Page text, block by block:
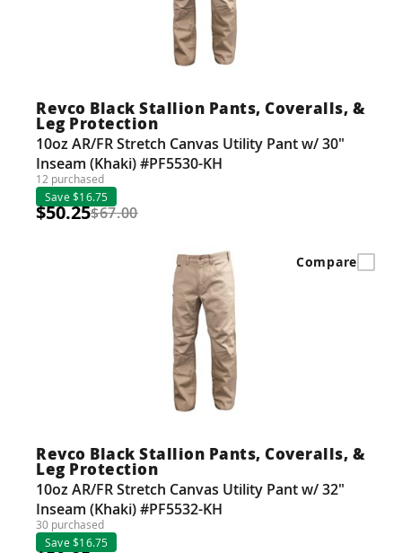
Revco Black Stallion Pants, Coveralls, &
Leg Protection
10oz AR/FR Stretch Canvas Utility Pant w/ 30"
Inseam (Khaki) #PF5530-KH
12 purchased
Save $16.75
$50.25$67.00
Revco Black Stallion Pants, Coveralls, &
Leg Protection
10oz AR/FR Stretch Canvas Utility Pant w/ 32"
Inseam (Khaki) #PF5532-KH
30 purchased
Save $16.75
Compare